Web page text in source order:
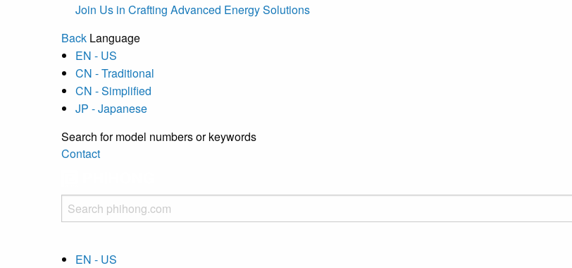
Join Us in Crafting Advanced Energy Solutions
Back Language
EN - US
CN - Traditional
CN - Simplified
JP - Japanese
Search for model numbers or keywords
Contact
EN - US